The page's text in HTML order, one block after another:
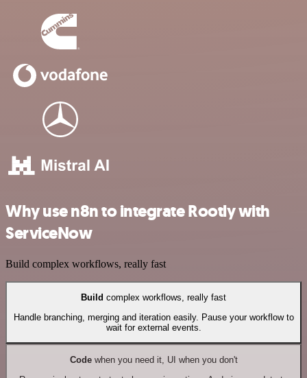
Why use n8n to integrate Rootly with
ServiceNow
Build complex workflows, really fast
Build complex workflows, really fast
Handle branching, merging and iteration easily. Pause your workflow to
wait for external events.
Codewhen you need it, UI when you don't